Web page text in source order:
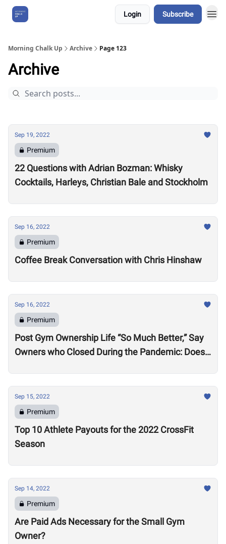
Login Subscribe
Morning Chalk Up Archive Page 123
Archive
Sep 19, 2022
Premium
22 Questions with Adrian Bozman: Whisky
Cocktails, Harleys, Christian Bale and Stockholm
Sep 16, 2022
Premium
Coffee Break Conversation with Chris Hinshaw
Sep 16, 2022
Premium
Post Gym Ownership Life “So Much Better,” Say
Owners who Closed During the Pandemic: Does
Sep 15, 2022
Premium
Top 10 Athlete Payouts for the 2022 CrossFit
Season
Sep 14, 2022
Premium
Are Paid Ads Necessary for the Small Gym
Owner?